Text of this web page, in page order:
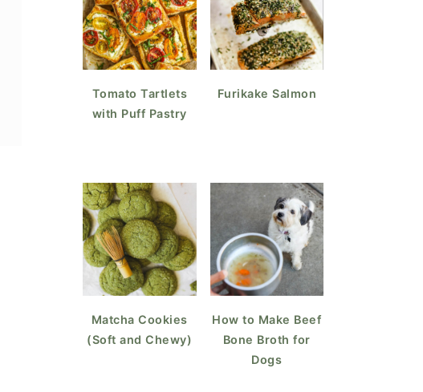
Tomato Tartlets
with Puff Pastry
Furikake Salmon
Matcha Cookies
(Soft and Chewy)
How to Make Beef
Bone Broth for
Dogs